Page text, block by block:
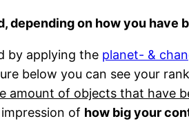
depending on how you
by applying the planet- &
below you can see your
amount of objects that have
of how big your